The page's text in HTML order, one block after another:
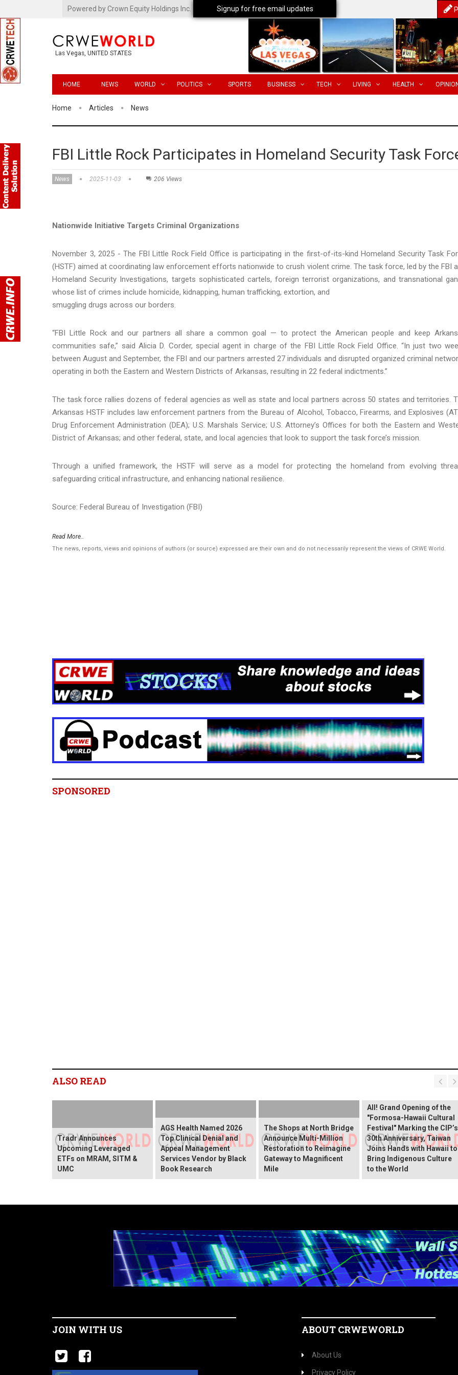
Powered by Crown Equity Holdings Inc.
Las Vegas, UNITED STATES
HOME NEWS WORLD POLITICS SPORTS BUSINESS TECH LIVING HEALTH
Home Articles News
FBI Little Rock Participates in Homeland Security Task
News 2025-11-03 206 Views
Nationwide Initiative Targets Criminal Organizations
November 3, 2025 - The FBI Little Rock Field Office is participating in the first-of-its-kind Homeland Security Task
(HSTF) aimed at coordinating law enforcement efforts nationwide to crush violent crime. The task force, led by the FBI
Homeland Security Investigations, targets sophisticated cartels, foreign terrorist organizations, and transnational
whose list of crimes include homicide, kidnapping, human trafficking, extortion, and
smuggling drugs across our borders.
“FBI Little Rock and our partners all share a common goal — to protect the American people and keep
communities safe,” said Alicia D. Corder, special agent in charge of the FBI Little Rock Field Office. “In just two
between August and September, the FBI and our partners arrested 27 individuals and disrupted organized criminal
operating in both the Eastern and Western Districts of Arkansas, resulting in 22 federal indictments.”
The task force rallies dozens of federal agencies as well as state and local partners across 50 states and territories.
Arkansas HSTF includes law enforcement partners from the Bureau of Alcohol, Tobacco, Firearms, and Explosives
Drug Enforcement Administration (DEA); U.S. Marshals Service; U.S. Attorney’s Offices for both the Eastern and
District of Arkansas; and other federal, state, and local agencies that look to support the task force’s mission.
Through a unified framework, the HSTF will serve as a model for protecting the homeland from evolving
safeguarding critical infrastructure, and enhancing national resilience.
Source: Federal Bureau of Investigation (FBI)
Read More..
The news, reports, views and opinions of authors (or source) expressed are their own and do not necessarily represent the views of CRWE World.
SPONSORED
ALSO READ
Tradr Announces
Upcoming Leveraged
ETFs on MRAM, SITM &
UMC
AGS Health Named 2026
Top Clinical Denial and
Appeal Management
Services Vendor by Black
Book Research
The Shops at North Bridge
Announce Multi-Million
Restoration to Reimagine
Gateway to Magnificent
Mile
All! Grand Opening of the
"Formosa-Hawaii Cultural
Festival" Marking the CIP’s
30th Anniversary, Taiwan
Joins Hands with Hawaii to
Bring Indigenous Culture
to the World
Signup for free email updates
JOIN WITH US ABOUT CRWEWORLD
About Us
Privacy Policy